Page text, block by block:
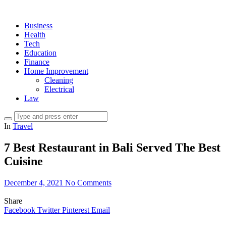
Business
Health
Tech
Education
Finance
Home Improvement
Cleaning
Electrical
Law
In Travel
7 Best Restaurant in Bali Served The Best
Cuisine
December 4, 2021 No Comments
Share
Facebook Twitter Pinterest Email